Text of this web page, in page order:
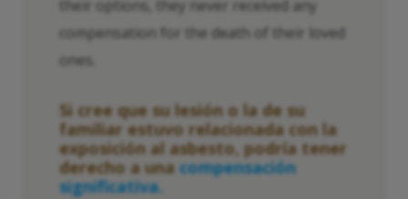
their options, they never received any
compensation for the death of their loved
ones.
Si cree que su lesión o la de su
familiar estuvo relacionada con la
exposición al asbesto, podría tener
derecho a una compensación
significativa.